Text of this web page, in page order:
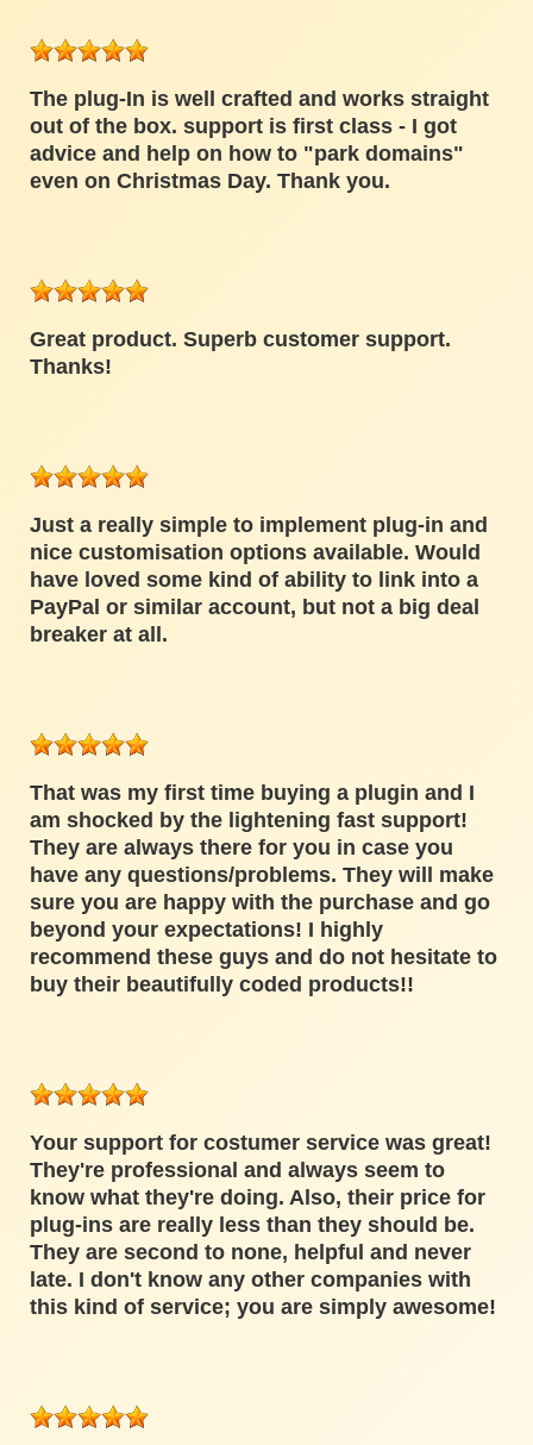
The plug-In is well crafted and works straight
out of the box. support is first class - I got
advice and help on how to "park domains"
even on Christmas Day. Thank you.
Great product. Superb customer support.
Thanks!
Just a really simple to implement plug-in and
nice customisation options available. Would
have loved some kind of ability to link into a
PayPal or similar account, but not a big deal
breaker at all.
That was my first time buying a plugin and I
am shocked by the lightening fast support!
They are always there for you in case you
have any questions/problems. They will make
sure you are happy with the purchase and go
beyond your expectations! I highly
recommend these guys and do not hesitate to
buy their beautifully coded products!!
Your support for costumer service was great!
They're professional and always seem to
know what they're doing. Also, their price for
plug-ins are really less than they should be.
They are second to none, helpful and never
late. I don't know any other companies with
this kind of service; you are simply awesome!